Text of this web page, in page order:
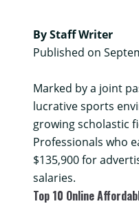
By Staff Writer
Published on
Marked by a joint
lucrative sports
growing scholastic
Professionals who
$135,900 for
salaries.
Top 10 Online